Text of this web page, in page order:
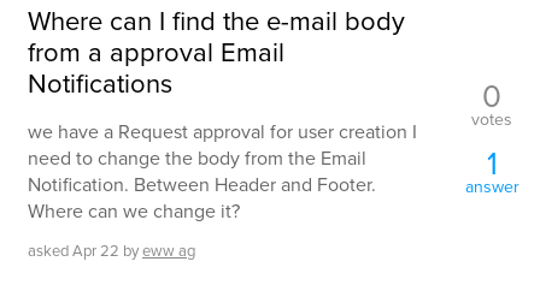
Where can I find the e-mail body
from a approval Email
Notifications
we have a Request approval for user creation I
need to change the body from the Email
Notification. Between Header and Footer.
Where can we change it?
askedApr 22 byeww ag
0
votes
1
answer